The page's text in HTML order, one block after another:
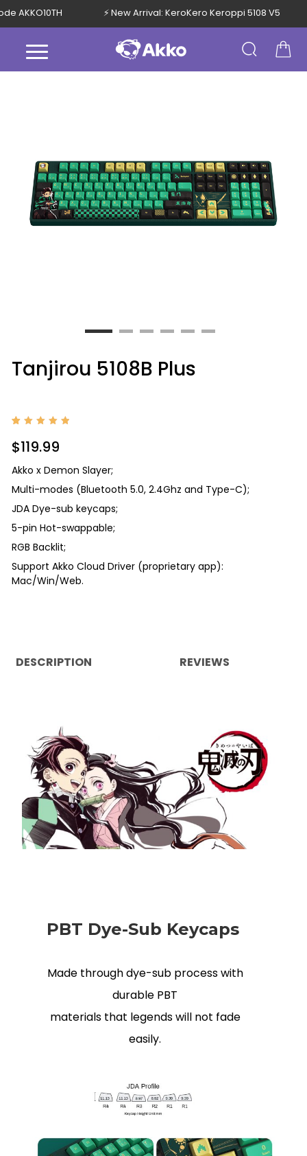
AKKO10TH ⚡ New Arrival: KeroKero Keroppi 5108 V5
Tanjirou 5108B Plus
5.00
out of
5
based
on
er
$119.99
Akko x Demon Slayer;
Multi-modes (Bluetooth 5.0, 2.4Ghz and Type-C);
JDA Dye-sub keycaps;
5-pin Hot-swappable;
RGB Backlit;
Support Akko Cloud Driver (proprietary app):
Mac/Win/Web.
DESCRIPTION REVIEWS
PBT Dye-Sub Keycaps
Made through dye-sub process with
durable PBT
materials that legends will not fade
easily.